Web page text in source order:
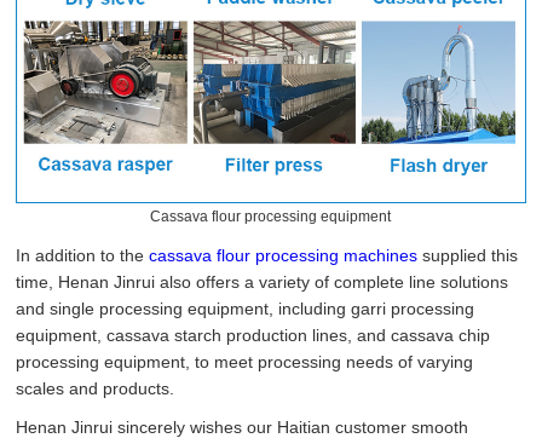
Cassava flour processing equipment
In addition to thecassava flour processing machines supplied this
time, Henan Jinrui also offers a variety of complete line solutions
and single processing equipment, including garri processing
equipment, cassava starch production lines, and cassava chip
processing equipment, to meet processing needs of varying
scales and products.
Henan Jinrui sincerely wishes our Haitian customer smooth